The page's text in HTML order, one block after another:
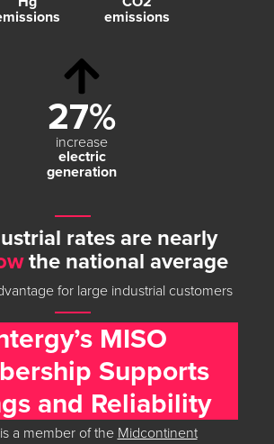
emissions
27%
increase
electric
generation
rates are nearly
the national average
for large industrial customers
MISO
Supports
and Reliability
a member of the Midcontinent